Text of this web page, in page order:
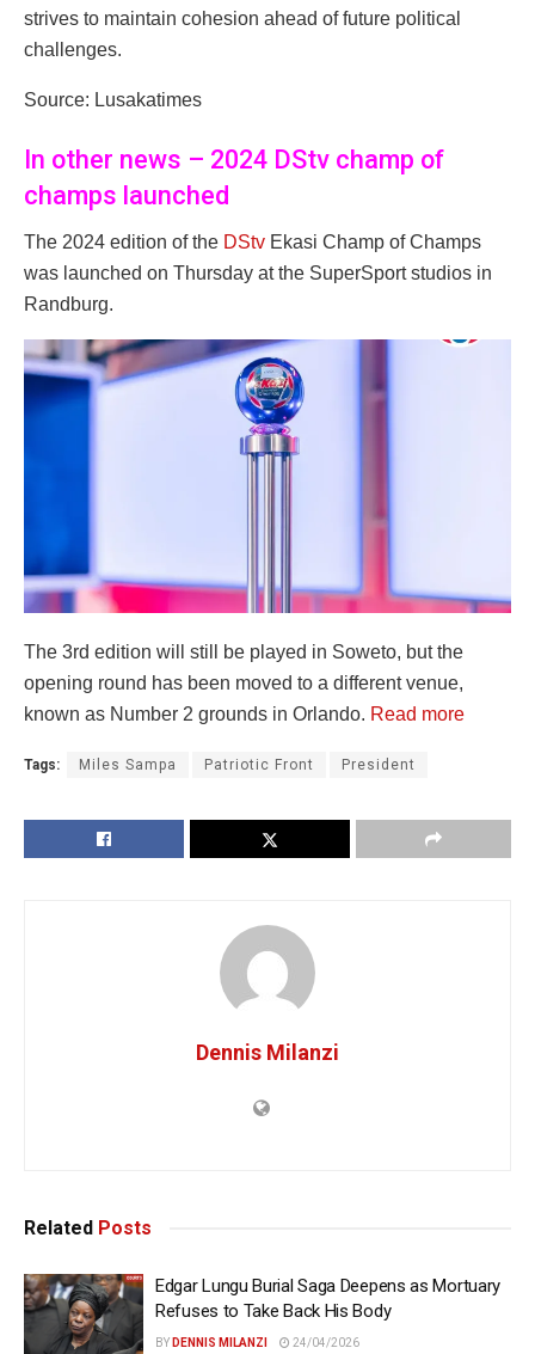
strives to maintain cohesion ahead of future political
challenges.
Source: Lusakatimes
In other news – 2024 DStv champ of
champs launched
The 2024 edition of the DStv Ekasi Champ of Champs
was launched on Thursday at the SuperSport studios in
Randburg.
The 3rd edition will still be played in Soweto, but the
opening round has been moved to a different venue,
known as Number 2 grounds in Orlando. Read more
Tags: Miles Sampa Patriotic Front President
Dennis Milanzi
Related Posts
Edgar Lungu Burial Saga Deepens as Mortuary
Refuses to Take Back His Body
BY DENNIS MILANZI 24/04/2026